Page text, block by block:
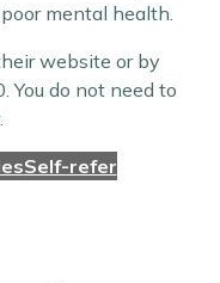
mental health.
website or by
do not need to
Self-refer